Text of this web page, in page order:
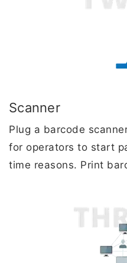
Scanner
Plug a barcode
for operators to start
time reasons. Print